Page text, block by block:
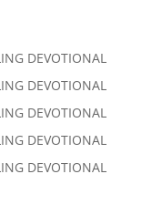
DEVOTIONAL
DEVOTIONAL
DEVOTIONAL
DEVOTIONAL
DEVOTIONAL